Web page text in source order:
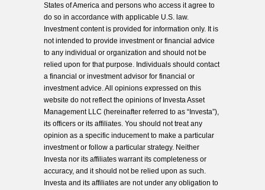
States of America and persons who access it agree to
do so in accordance with applicable U.S. law.
Investment content is provided for information only. It is
not intended to provide investment or financial advice
to any individual or organization and should not be
relied upon for that purpose. Individuals should contact
a financial or investment advisor for financial or
investment advice. All opinions expressed on this
website do not reflect the opinions of Investa Asset
Management LLC (hereinafter referred to as “Investa”),
its officers or its affiliates. You should not treat any
opinion as a specific inducement to make a particular
investment or follow a particular strategy. Neither
Investa nor its affiliates warrant its completeness or
accuracy, and it should not be relied upon as such.
Investa and its affiliates are not under any obligation to